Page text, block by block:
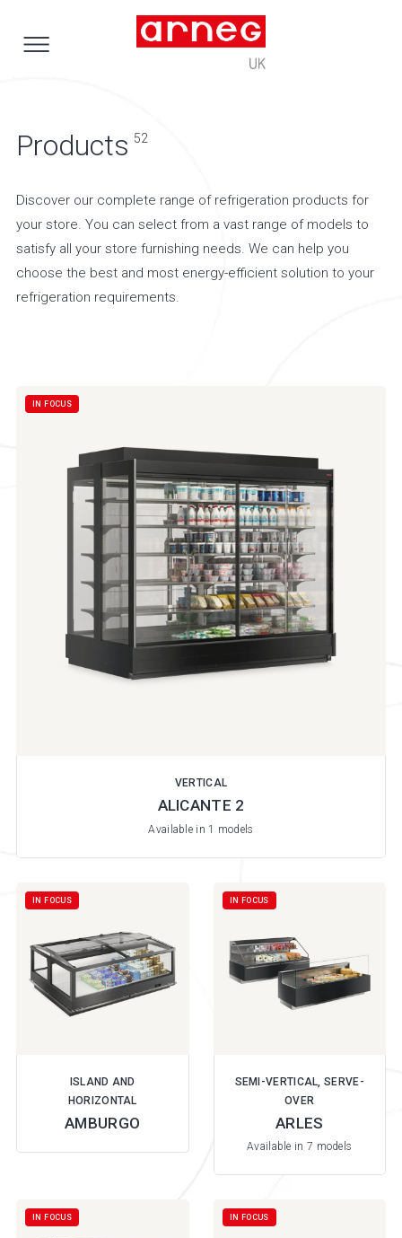
Products 52
Discover our complete range of refrigeration products for
your store. You can select from a vast range of models to
satisfy all your store furnishing needs. We can help you
choose the best and most energy-efficient solution to your
refrigeration requirements.
IN FOCUS
VERTICAL
ALICANTE 2
Available in 1 models
IN FOCUS
ISLAND AND
HORIZONTAL
AMBURGO
IN FOCUS
SEMI-VERTICAL, SERVE-
OVER
ARLES
Available in 7 models
IN FOCUS IN FOCUS